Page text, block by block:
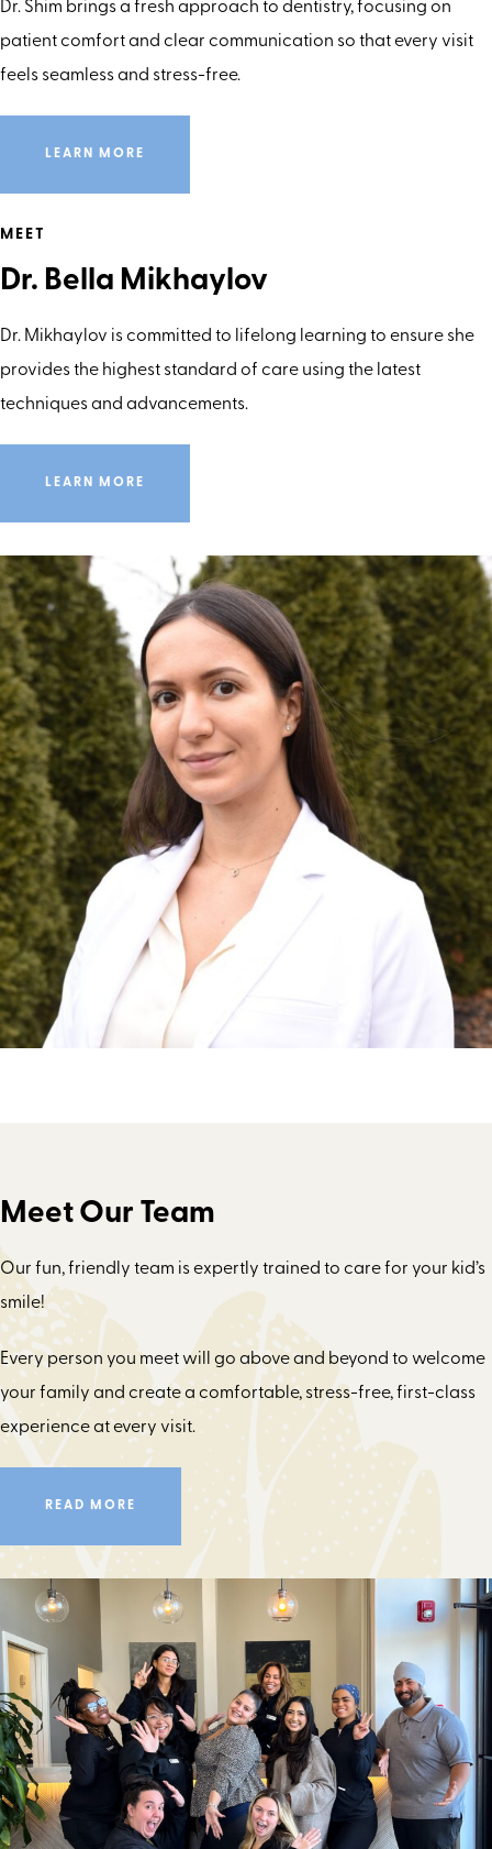
Dr. Shim brings a fresh approach to dentistry, focusing on
patient comfort and clear communication so that every visit
feels seamless and stress-free.
LEARN MORE
MEET
Dr. Bella Mikhaylov
Dr. Mikhaylov is committed to lifelong learning to ensure she
provides the highest standard of care using the latest
techniques and advancements.
LEARN MORE
Meet Our Team
Our fun, friendly team is expertly trained to care for your kid’s
smile!
Every person you meet will go above and beyond to welcome
your family and create a comfortable, stress-free, first-class
experience at every visit.
READ MORE